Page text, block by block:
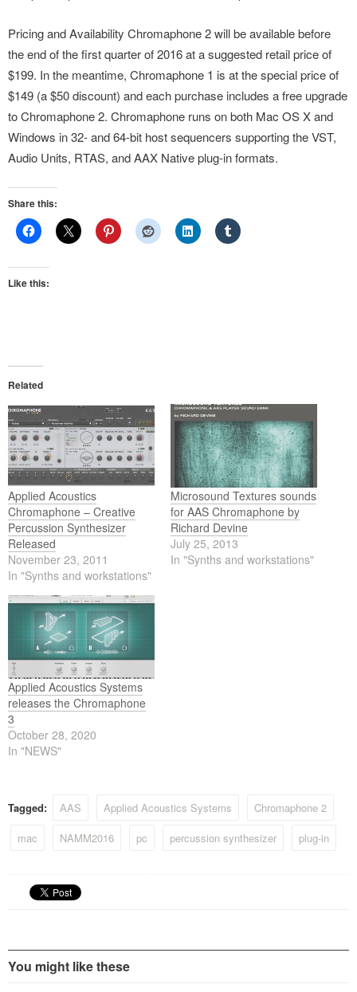
Pricing and Availability Chromaphone 2 will be available before
the end of the first quarter of 2016 at a suggested retail price of
$199. In the meantime, Chromaphone 1 is at the special price of
$149 (a $50 discount) and each purchase includes a free upgrade
to Chromaphone 2. Chromaphone runs on both Mac OS X and
Windows in 32- and 64-bit host sequencers supporting the VST,
Audio Units, RTAS, and AAX Native plug-in formats.
Share this:
Like this:
Related
Applied Acoustics
Chromaphone – Creative
Percussion Synthesizer
Released
November 23, 2011
In "Synths and workstations"
Microsound Textures sounds
for AAS Chromaphone by
Richard Devine
July 25, 2013
In "Synths and workstations"
Applied Acoustics Systems
releases the Chromaphone
3
October 28, 2020
In "NEWS"
Tagged: AAS Applied Acoustics Systems
Chromaphone 2
mac
NAMM2016 pc percussion synthesizer plug-in
You might like these